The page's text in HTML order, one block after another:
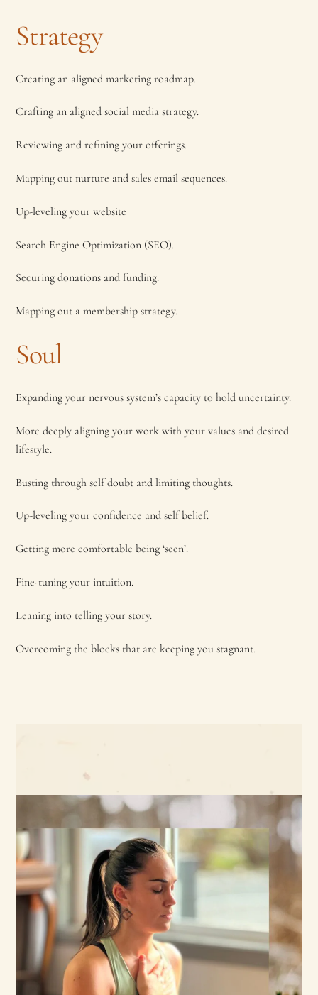
Strategy
Creating an aligned marketing roadmap.
Crafting an aligned social media strategy.
Reviewing and refining your offerings.
Mapping out nurture and sales email sequences.
Up-leveling your website
Search Engine Optimization (SEO).
Securing donations and funding.
Mapping out a membership strategy.
Soul
Expanding your nervous system’s capacity to hold uncertainty.
More deeply aligning your work with your values and desired
lifestyle.
Busting through self doubt and limiting thoughts.
Up-leveling your confidence and self belief.
Getting more comfortable being ‘seen’.
Fine-tuning your intuition.
Leaning into telling your story.
Overcoming the blocks that are keeping you stagnant.